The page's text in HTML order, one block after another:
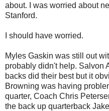
about. I was worried about
Stanford.
I should have worried.
Myles Gaskin was still out
probably didn't help. Salvon
backs did their best but it
Browning was having
quarter, Coach Chris
the back up quarterback